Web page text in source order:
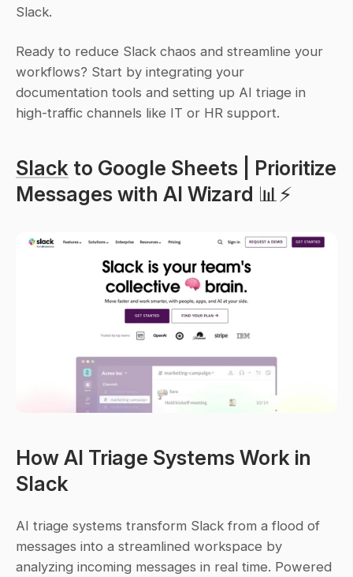
Slack.
Ready to reduce Slack chaos and streamline your
workflows? Start by integrating your
documentation tools and setting up AI triage in
high-traffic channels like IT or HR support.
Slack to Google Sheets | Prioritize
Messages with AI Wizard 📊⚡
How AI Triage Systems Work in
Slack
AI triage systems transform Slack from a flood of
messages into a streamlined workspace by
analyzing incoming messages in real time. Powered